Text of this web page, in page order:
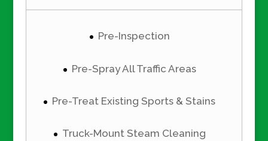
Pre-Inspection
Pre-Spray All Traffic Areas
Pre-Treat Existing Sports & Stains
Truck-Mount Steam Cleaning